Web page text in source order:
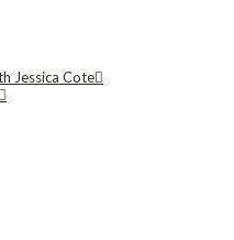
Jessica Cote